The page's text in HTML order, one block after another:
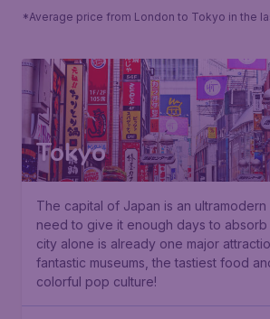
*Average price from London to Tokyo in the
Tokyo
The capital of Japan is an
need to give it enough days to
city alone is already one major
fantastic museums, the tastiest food
colorful pop culture!